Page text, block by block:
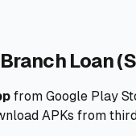
Loan
from Google Play
APKs from